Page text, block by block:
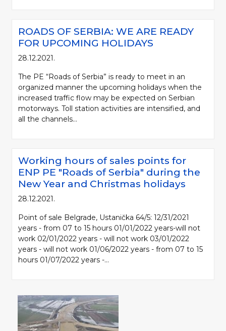
ROADS OF SERBIA: WE ARE READY
FOR UPCOMING HOLIDAYS
28.12.2021.
The PE “Roads of Serbia” is ready to meet in an
organized manner the upcoming holidays when the
increased traffic flow may be expected on Serbian
motorways. Toll station activities are intensified, and
all the channels...
Working hours of sales points for
ENP PE "Roads of Serbia" during the
New Year and Christmas holidays
28.12.2021.
Point of sale Belgrade, Ustanička 64/5: 12/31/2021
years - from 07 to 15 hours 01/01/2022 years-will not
work 02/01/2022 years - will not work 03/01/2022
years - will not work 01/06/2022 years - from 07 to 15
hours 01/07/2022 years -...